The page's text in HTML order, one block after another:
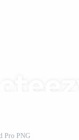
Pro PNG